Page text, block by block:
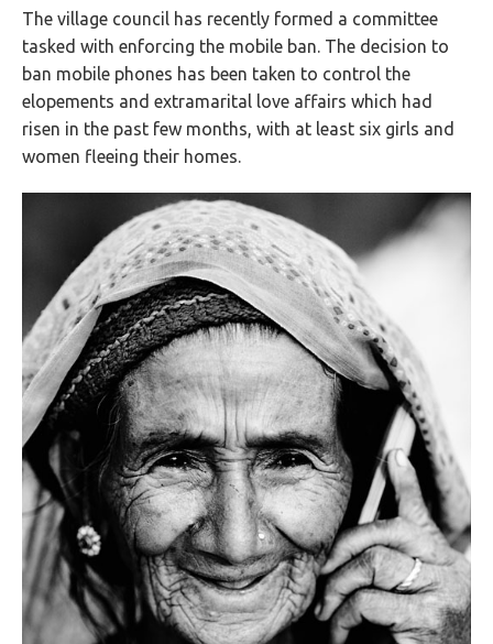
The village council has recently formed a committee
tasked with enforcing the mobile ban. The decision to
ban mobile phones has been taken to control the
elopements and extramarital love affairs which had
risen in the past few months, with at least six girls and
women fleeing their homes.